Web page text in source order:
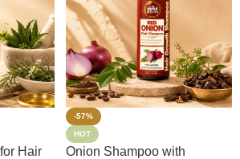
Hair
-57%
HOT
Onion Shampoo with